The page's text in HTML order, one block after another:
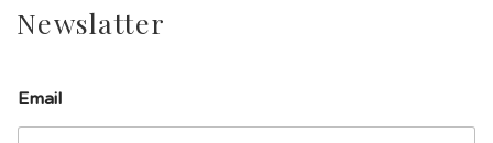
Newslatter
Email